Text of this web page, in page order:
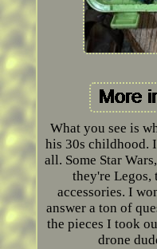
What you see is
his 30s childhood.
all. Some Star
they're Legos,
accessories. I
answer a ton of
the pieces I took
drone